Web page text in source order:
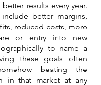
results every year.
better margins,
reduced costs, more
or entry into new
to name a
these goals often
beating the
in that market at any